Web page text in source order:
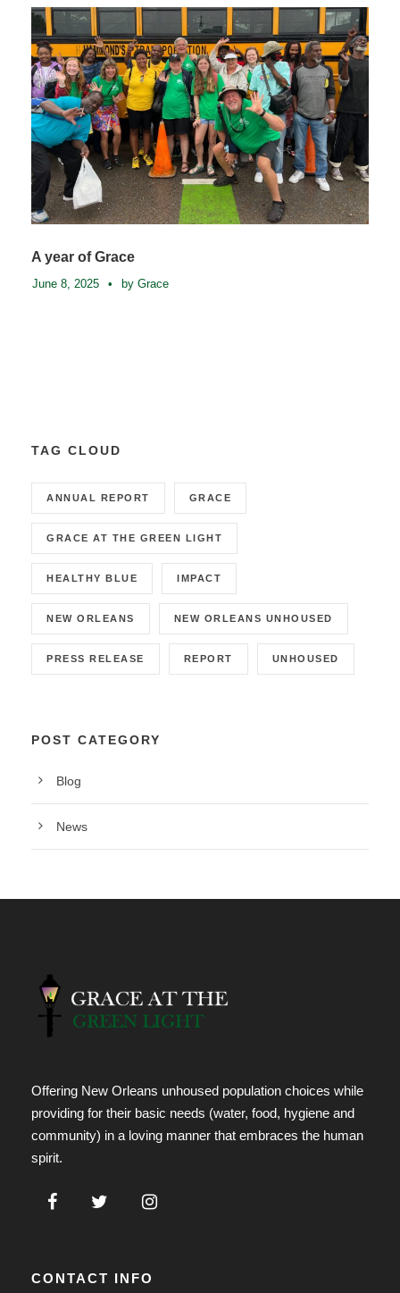
A year of Grace
June 8, 2025 • by Grace
TAG CLOUD
ANNUAL REPORT GRACE
GRACE AT THE GREEN LIGHT
HEALTHY BLUE IMPACT
NEW ORLEANS NEW ORLEANS UNHOUSED
PRESS RELEASE REPORT UNHOUSED
POST CATEGORY
Blog
News
Offering New Orleans unhoused population choices while
providing for their basic needs (water, food, hygiene and
community) in a loving manner that embraces the human
spirit.
CONTACT INFO